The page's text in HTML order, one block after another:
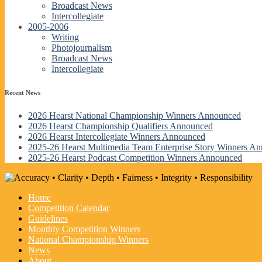
Broadcast News
Intercollegiate
2005-2006
Writing
Photojournalism
Broadcast News
Intercollegiate
Recent News
2026 Hearst National Championship Winners Announced
2026 Hearst Championship Qualifiers Announced
2026 Hearst Intercollegiate Winners Announced
2025-26 Hearst Multimedia Team Enterprise Story Winners
2025-26 Hearst Podcast Competition Winners Announced
Home
Competition Calendar
Guidelines
Monthly Competition Winners
National Championship Winners
News